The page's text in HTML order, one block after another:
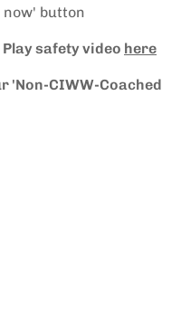
now' button
safety video here
'Non-CIWW-Coached